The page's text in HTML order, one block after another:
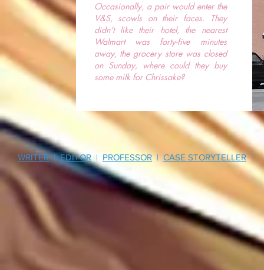
Occasionally, a pair would enter the
V&S, scowls on their faces. They
didn’t like their hotel, the nearest
Walmart was forty-five minutes
away, the grocery store was closed
on Sunday, where could they buy
some milk for Chrissake?
WRITER|EDITOR| PROFESSOR|CASE STORYTELLER